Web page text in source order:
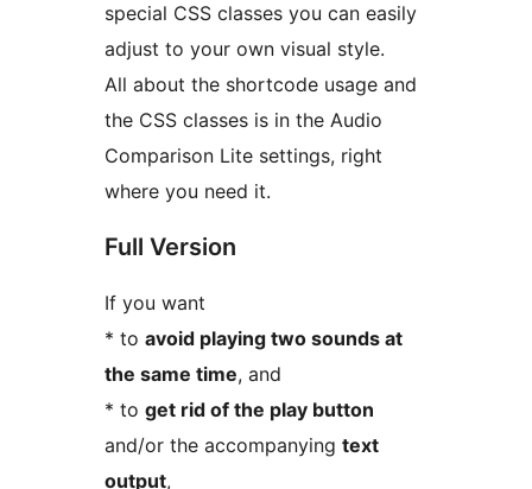
special CSS classes you can easily
adjust to your own visual style.
All about the shortcode usage and
the CSS classes is in the Audio
Comparison Lite settings, right
where you need it.
Full Version
If you want
* to avoid playing two sounds at
the same time, and
* to get rid of the play button
and/or the accompanying text
output,